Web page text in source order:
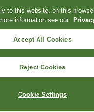
to this website, on this
information see our
Accept All Cookies
Reject Cookies
Cookie Settings